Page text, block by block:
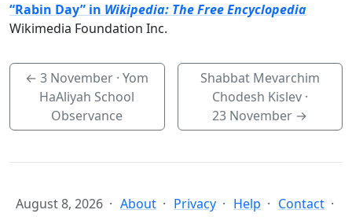
“Rabin Day” in Wikipedia: The Free Encyclopedia
Wikimedia Foundation Inc.
←3 November · Yom
HaAliyah School
Observance
Shabbat Mevarchim
Chodesh Kislev ·
23 November →
August 8, 2026 About Privacy Help
Contact